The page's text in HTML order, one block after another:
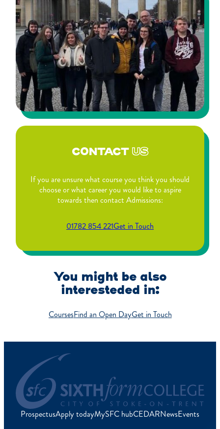
CONTACTUS
If you are unsure what course you think you should
choose or what career you would like to aspire
towards then contact Admissions:
01782 854 221Get in Touch
You might be also
interesteded in:
CoursesFind an Open DayGet in Touch
ProspectusApply todayMySFC hubCEDARNewsEvents